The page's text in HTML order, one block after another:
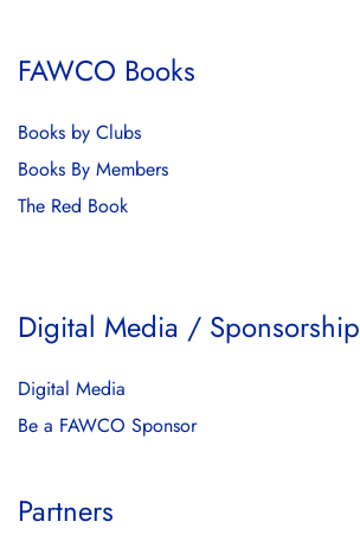
FAWCO Books
Books by Clubs
Books By Members
The Red Book
Digital Media / Sponsorship
Digital Media
Be a FAWCO Sponsor
Partners